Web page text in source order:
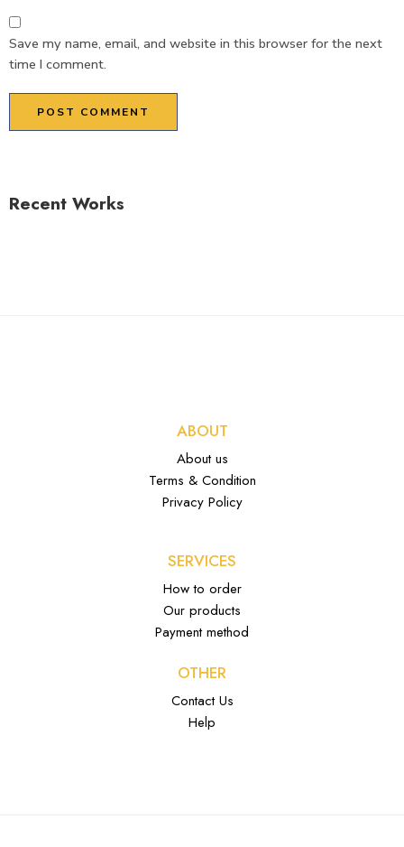
Save my name, email, and website in this browser for the next
time I comment.
Recent Works
ABOUT
About us
Terms & Condition
Privacy Policy
SERVICES
How to order
Our products
Payment method
OTHER
Contact Us
Help